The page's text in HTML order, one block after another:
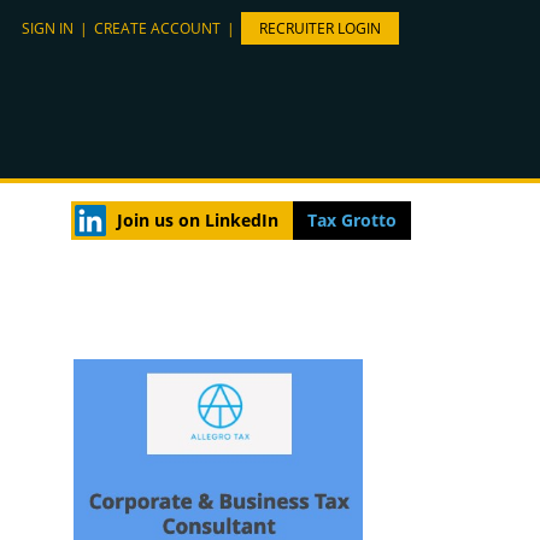
SIGN IN | CREATE ACCOUNT | RECRUITER LOGIN
Join us on LinkedIn Tax Grotto